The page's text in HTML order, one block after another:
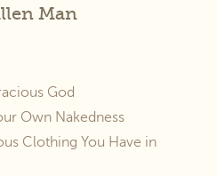
Man
God
Own Nakedness
Clothing You Have in